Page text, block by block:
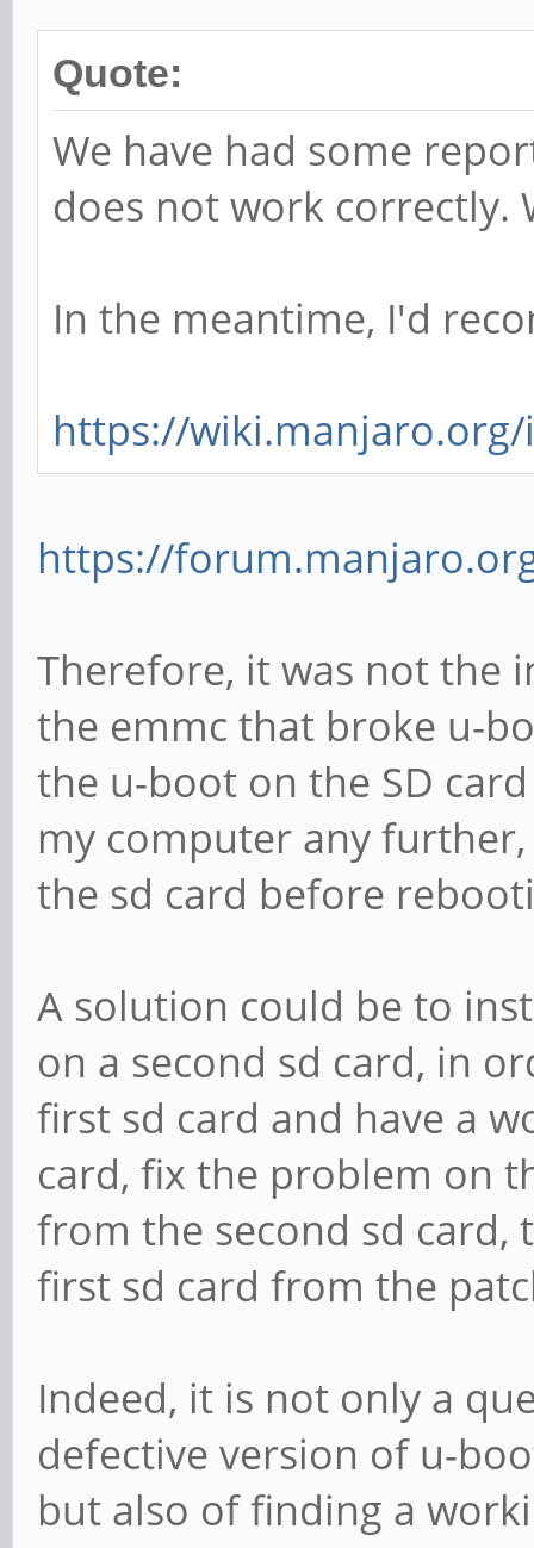
Quote:
We have had some
does not work correctly.
In the meantime, I'd
https://
https://
Therefore, it was not the
the emmc that broke u-
the u-boot on the SD
my computer any
the sd card before
A solution could be to
on a second sd card, in
first sd card and have a
card, fix the problem on
from the second sd
first sd card from the
Indeed, it is not only a
defective version of u-
but also of finding a